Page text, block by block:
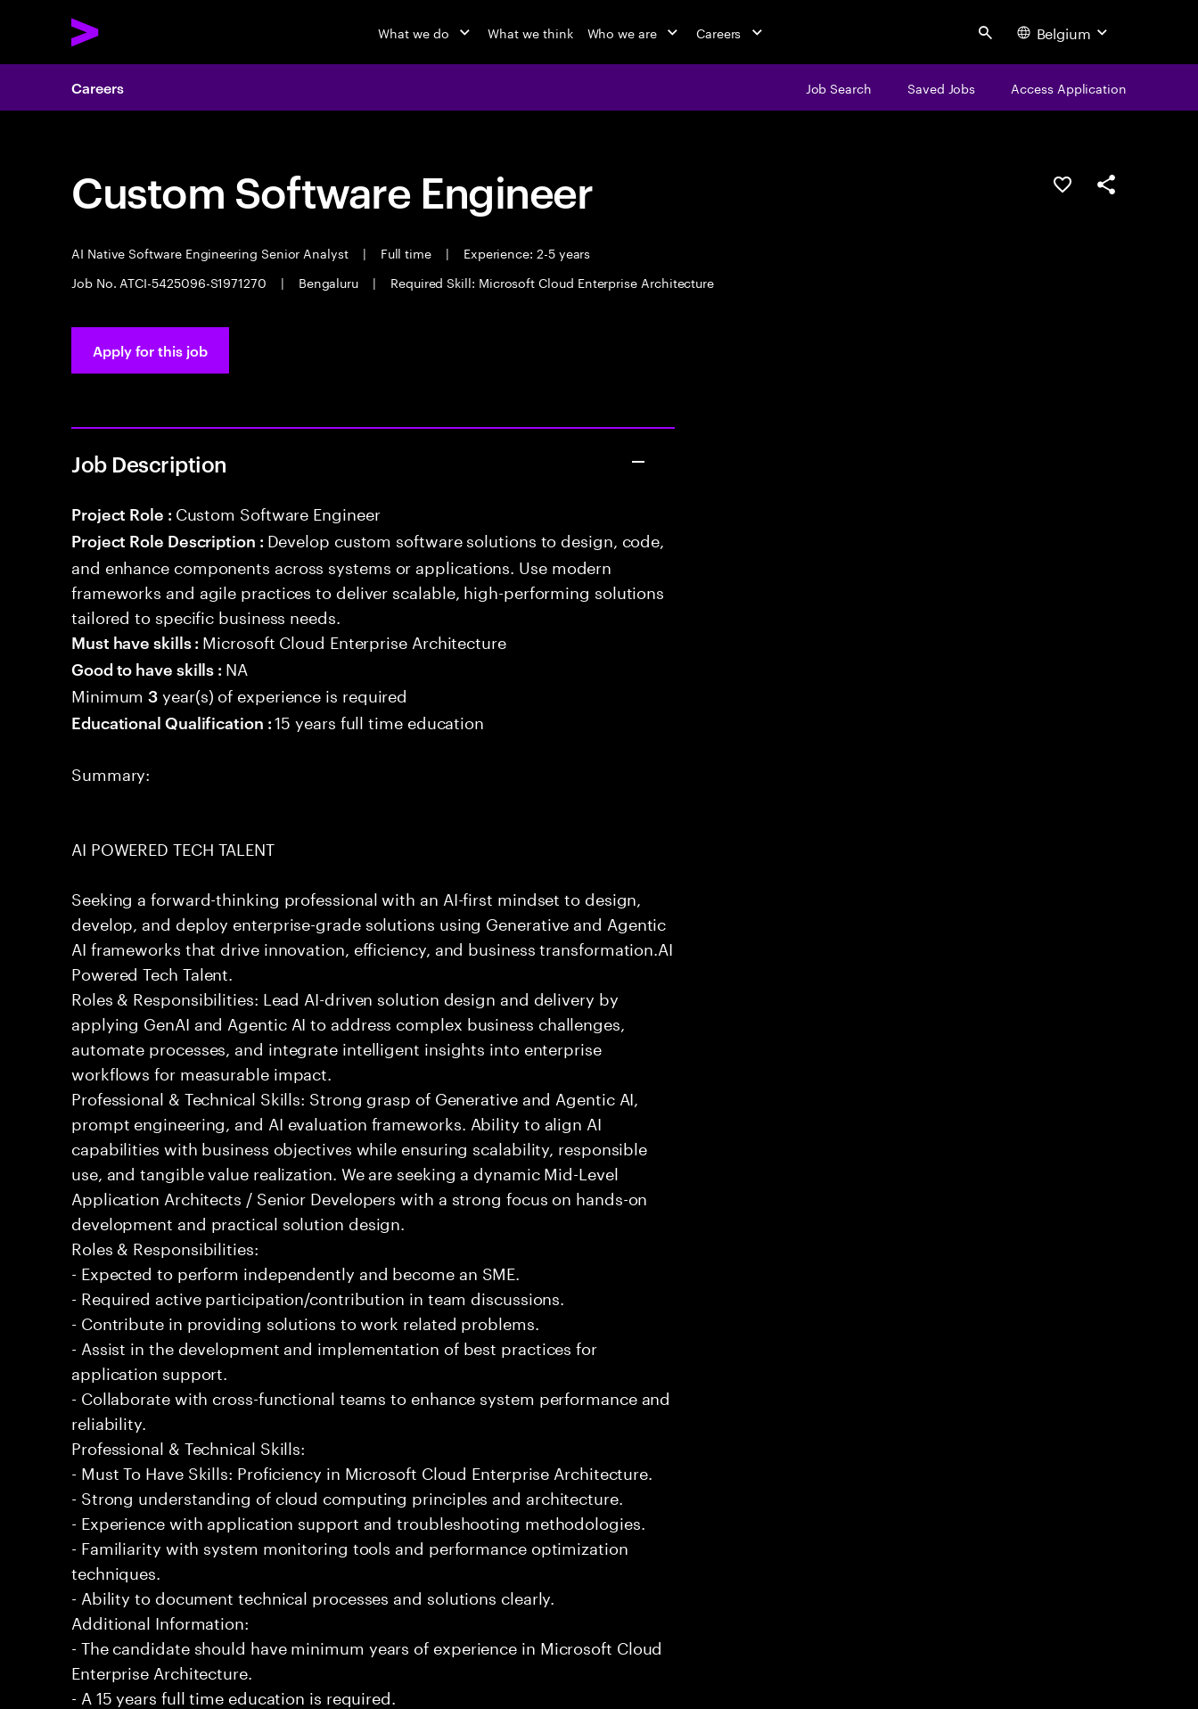
What we do What we think Who we are Careers Search Belgium
Careers Job Search Saved Jobs Access Application
Custom Software Engineer
AI Native Software Engineering Senior Analyst | Full time |
Experience: 2-5 years
Job No. ATCI-5425096-S1971270
| Bengaluru | Required Skill: Microsoft Cloud Enterprise Architecture
Save this jobShare this job
Apply for this job
Job Description
Project Role : Custom Software Engineer
Project Role Description : Develop custom software solutions to design, code,
and enhance components across systems or applications. Use modern
frameworks and agile practices to deliver scalable, high-performing solutions
tailored to specific business needs.
Must have skills : Microsoft Cloud Enterprise Architecture
Good to have skills : NA
Minimum3 year(s) of experience is required
Educational Qualification :15 years full time education
Summary:
AI POWERED TECH TALENT
Seeking a forward-thinking professional with an AI-first mindset to design,
develop, and deploy enterprise-grade solutions using Generative and Agentic
AI frameworks that drive innovation, efficiency, and business transformation.AI
Powered Tech Talent.
Roles & Responsibilities: Lead AI-driven solution design and delivery by
applying GenAI and Agentic AI to address complex business challenges,
automate processes, and integrate intelligent insights into enterprise
workflows for measurable impact.
Professional & Technical Skills: Strong grasp of Generative and Agentic AI,
prompt engineering, and AI evaluation frameworks. Ability to align AI
capabilities with business objectives while ensuring scalability, responsible
use, and tangible value realization. We are seeking a dynamic Mid-Level
Application Architects / Senior Developers with a strong focus on hands-on
development and practical solution design.
Roles & Responsibilities:
- Expected to perform independently and become an SME.
- Required active participation/contribution in team discussions.
- Contribute in providing solutions to work related problems.
- Assist in the development and implementation of best practices for
application support.
- Collaborate with cross-functional teams to enhance system performance and
reliability.
Professional & Technical Skills:
- Must To Have Skills: Proficiency in Microsoft Cloud Enterprise Architecture.
- Strong understanding of cloud computing principles and architecture.
- Experience with application support and troubleshooting methodologies.
- Familiarity with system monitoring tools and performance optimization
techniques.
- Ability to document technical processes and solutions clearly.
Additional Information:
- The candidate should have minimum years of experience in Microsoft Cloud
Enterprise Architecture.
- A 15 years full time education is required.